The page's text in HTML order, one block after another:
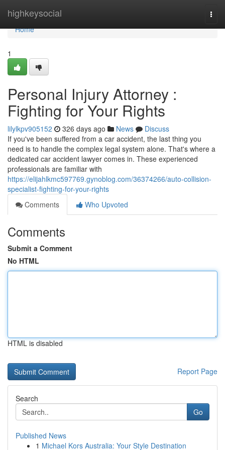
highkeysocial
Home
Home
1
Personal Injury Attorney :
Fighting for Your Rights
lilylkpv905152 326 days ago News
Discuss
If you've been suffered from a car accident, the last thing you
need is to handle the complex legal system alone. That's where a
dedicated car accident lawyer comes in. These experienced
professionals are familiar with
https://elijahlkmc597769.gynoblog.com/36374266/auto-collision-
specialist-fighting-for-your-rights
Comments
Who Upvoted
Comments
Submit a Comment
No HTML
HTML is disabled
Report Page
Search
Go
Published News
1 Michael Kors Australia: Your Style Destination